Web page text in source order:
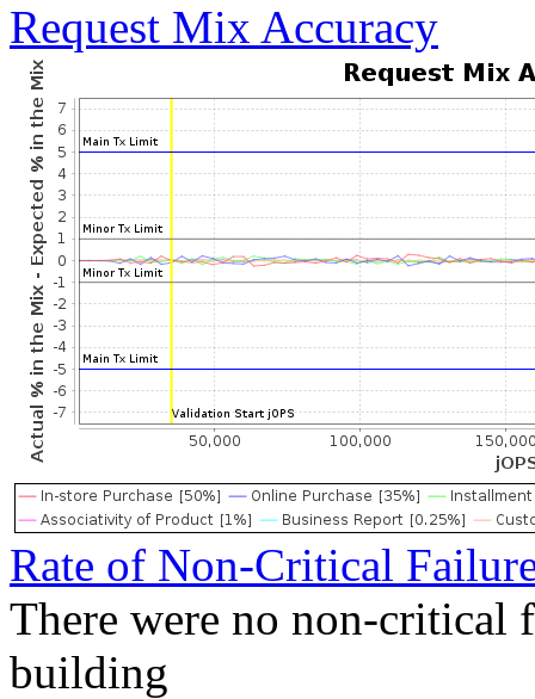
Request Mix Accuracy
Rate of Non-Critical
There were no non-critical
building